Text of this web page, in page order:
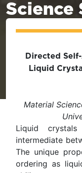
Science
Directed
Liquid
Material
Liquid
intermediate
The unique
ordering as